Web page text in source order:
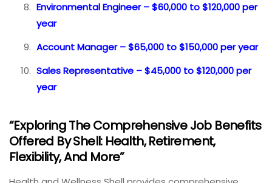
Environmental Engineer – $60,000 to $120,000 per
year
Account Manager – $65,000 to $150,000 per year
Sales Representative – $45,000 to $120,000 per
year
“Exploring The Comprehensive Job Benefits
Offered By Shell: Health, Retirement,
Flexibility, And More”